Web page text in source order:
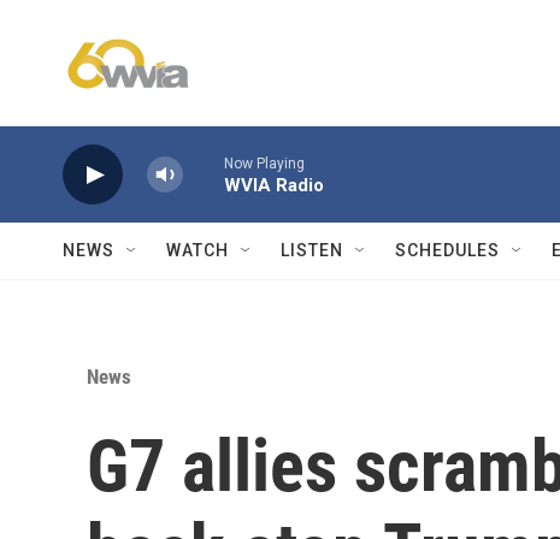
Now Playing
WVIA Radio
NEWS WATCH LISTEN SCHEDULES
News
G7 allies